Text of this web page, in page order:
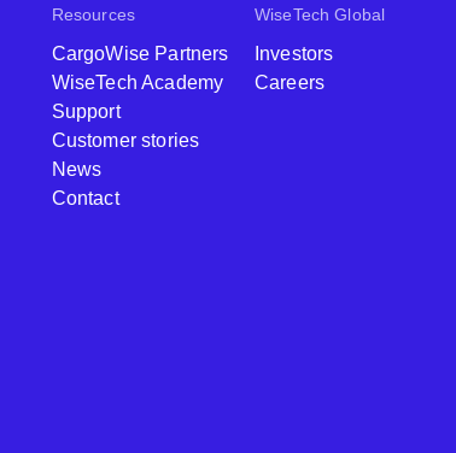
Resources
CargoWise Partners
WiseTech Academy
Support
Customer stories
News
Contact
WiseTech Global
Investors
Careers